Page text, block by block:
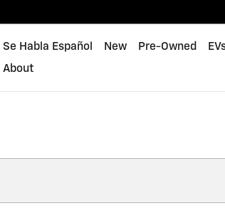
Se Habla Español New Pre-Owned
About